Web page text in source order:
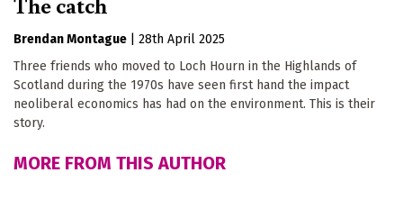
Brendan Montague
28th April 2025
Three friends who moved to Loch Hourn in the Highlands of
Scotland during the 1970s have seen first hand the impact
neoliberal economics has had on the environment. This is their
story.
MORE FROM THIS AUTHOR